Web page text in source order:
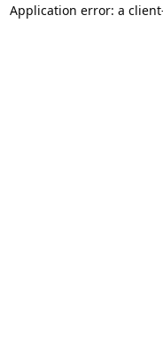
Application error: a client